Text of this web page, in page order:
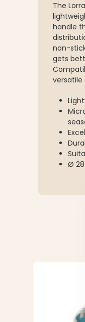
The
handle
non-
gets
versatile
Ø